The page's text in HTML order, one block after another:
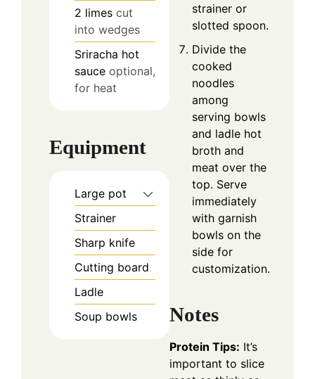
2 limes cut
into wedges
Sriracha hot
sauce optional,
for heat
Equipment
Large pot
Strainer
Sharp knife
Cutting board
Ladle
Soup bowls
strainer or
slotted spoon.
Divide the
cooked
noodles
among
serving bowls
and ladle hot
broth and
meat over the
top. Serve
immediately
with garnish
bowls on the
side for
customization.
Notes
Protein Tips: It’s
important to slice